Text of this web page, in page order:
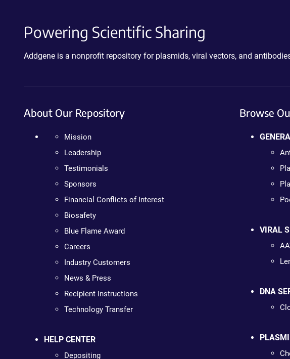
Powering Scientific Sharing
Addgene is a nonprofit repository for plasmids, viral vectors, and
About Our Repository
Mission
Leadership
Testimonials
Sponsors
Financial Conflicts of Interest
Biosafety
Blue Flame Award
Careers
Industry Customers
News & Press
Recipient Instructions
Technology Transfer
HELP CENTER
Depositing
Browse
VIRAL
DNA